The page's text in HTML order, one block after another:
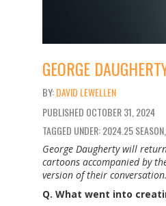
GEORGE
DAVID LEWELLEN
PUBLISHED OCTOBER 31, 2024
TAGGED UNDER: 2024.25
George Daugherty will
cartoons accompanied by
version of their conversation.
Q. What went into